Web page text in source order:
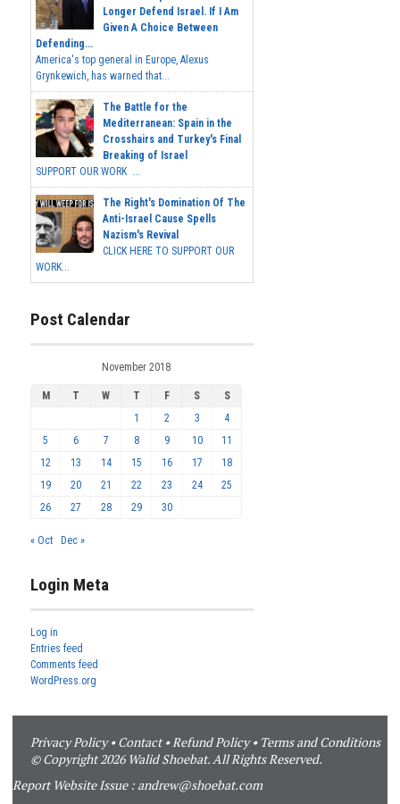
Longer Defend Israel. If I Am
Given A Choice Between
Defending...
America's top general in Europe, Alexus
Grynkewich, has warned that...
The Battle for the
Mediterranean: Spain in the
Crosshairs and Turkey's Final
Breaking of Israel
SUPPORT OUR WORK ...
The Right's Domination Of The
Anti-Israel Cause Spells
Nazism's Revival
CLICK HERE TO SUPPORT OUR
WORK...
Post Calendar
November 2018
M T W T F S
S
1
2 3
4
5
6 7 8 9 10
11
12
13 14 15 16 17
18
19
20 21 22 23 24
25
26
27 28 29 30
« Oct Dec »
Login Meta
Log in
Entries feed
Comments feed
WordPress.org
Privacy Policy•Contact•Refund Policy• Terms and Conditions
© Copyright 2026 Walid Shoebat. All Rights Reserved.
Report Website Issue : andrew@shoebat.com